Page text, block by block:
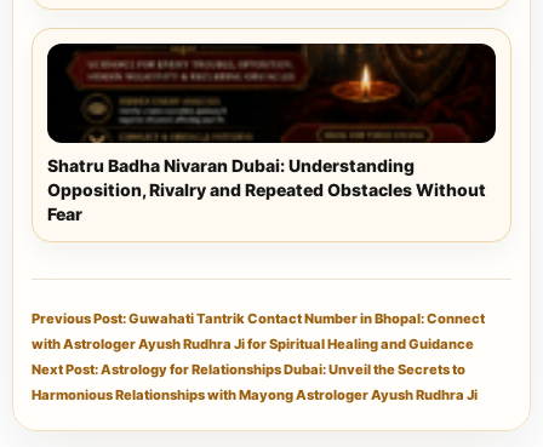
Shatru Badha Nivaran Dubai: Understanding
Opposition, Rivalry and Repeated Obstacles Without
Fear
Previous Post: Guwahati Tantrik Contact Number in Bhopal: Connect
with Astrologer Ayush Rudhra Ji for Spiritual Healing and Guidance
Next Post: Astrology for Relationships Dubai: Unveil the Secrets to
Harmonious Relationships with Mayong Astrologer Ayush Rudhra Ji